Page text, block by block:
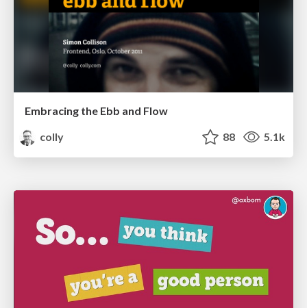
Embracing the Ebb and Flow
colly
88 5.1k